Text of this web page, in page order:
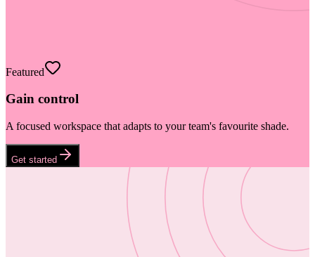
Featured
Gain control
A focused workspace that adapts to your team's favourite shade.
Get started